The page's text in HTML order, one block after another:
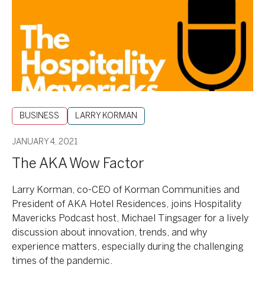
BUSINESS LARRY KORMAN
JANUARY 4, 2021
The AKA Wow Factor
Larry Korman, co-CEO of Korman Communities and
President of AKA Hotel Residences, joins Hospitality
Mavericks Podcast host, Michael Tingsager for a lively
discussion about innovation, trends, and why
experience matters, especially during the challenging
times of the pandemic.